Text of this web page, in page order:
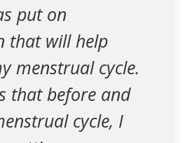
put on
that will help
menstrual cycle.
that before and
cycle, I